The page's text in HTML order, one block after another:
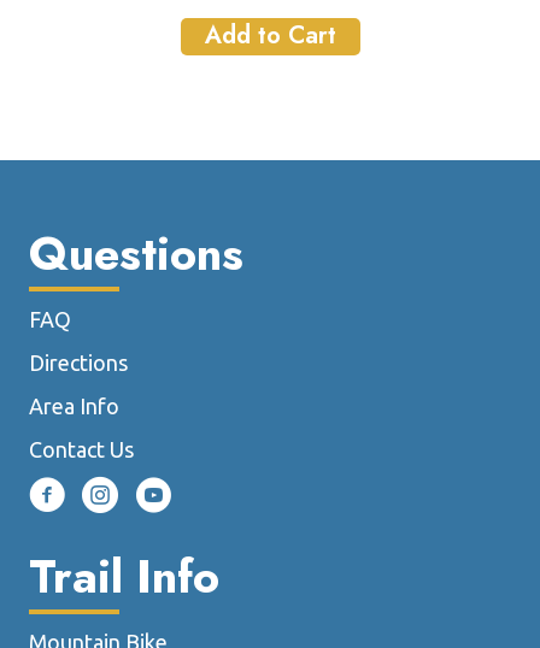
Add to Cart
Questions
FAQ
Directions
Area Info
Contact Us
Trail Info
Mountain Bike